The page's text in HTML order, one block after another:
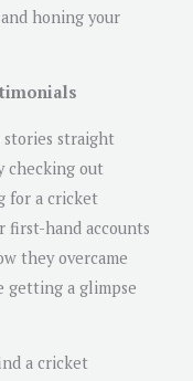
honing your
stories straight
checking out
for a cricket
first-hand accounts
they overcame
getting a glimpse
a cricket